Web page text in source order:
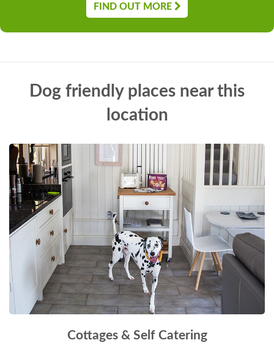
FIND OUT MORE
Dog friendly places near this
location
Cottages & Self Catering